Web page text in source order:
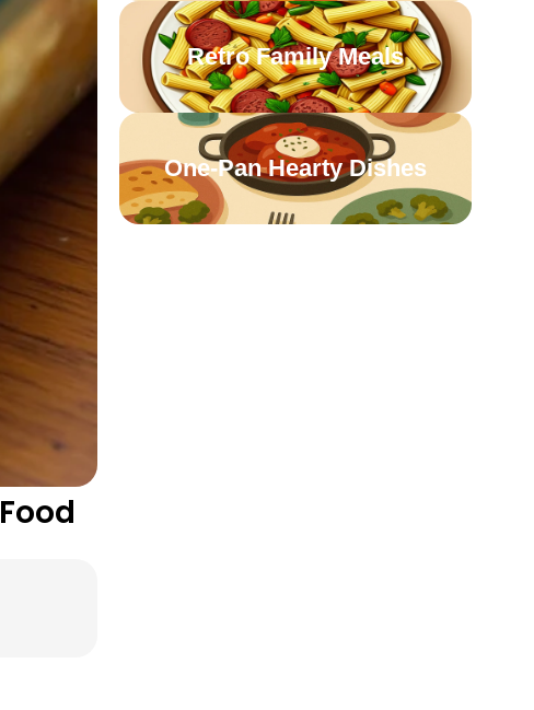
Retro Family Meals
One-Pan Hearty Dishes